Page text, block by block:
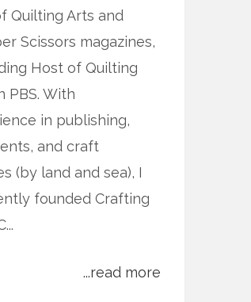
Quilting Arts and
Scissors magazines,
Host of Quilting
PBS. With
in publishing,
and craft
(by land and sea), I
founded Crafting
...read more